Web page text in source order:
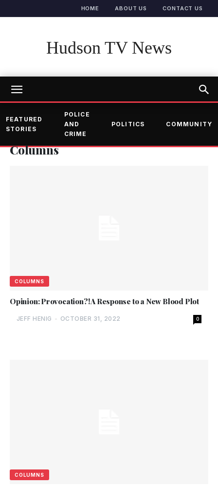
HOME ABOUT US CONTACT US
Hudson TV News
FEATURED
STORIES
POLICE
AND
CRIME
POLITICS COMMUNITY
Columns
COLUMNS
Opinion: Provocation?! A Response to a New Blood Plot
JEFF HENIG - OCTOBER 31, 2022 0
COLUMNS